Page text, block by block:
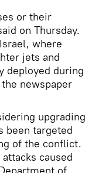
or their
on Thursday.
where
jets and
deployed during
newspaper
upgrading
been targeted
of the conflict.
caused
of